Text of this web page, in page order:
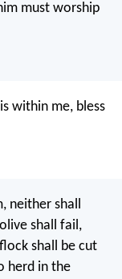
must worship
within me, bless
neither shall
shall fail,
shall be cut
herd in the